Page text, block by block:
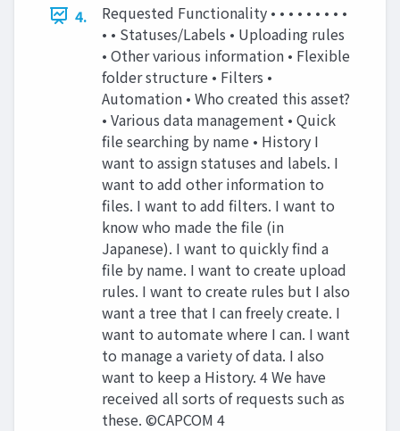
4.
Requested Functionality • • • • • • • • •
• • Statuses/Labels • Uploading rules
• Other various information • Flexible
folder structure • Filters •
Automation • Who created this asset?
• Various data management • Quick
file searching by name • History I
want to assign statuses and labels. I
want to add other information to
files. I want to add filters. I want to
know who made the file (in
Japanese). I want to quickly find a
file by name. I want to create upload
rules. I want to create rules but I also
want a tree that I can freely create. I
want to automate where I can. I want
to manage a variety of data. I also
want to keep a History. 4 We have
received all sorts of requests such as
these. ©CAPCOM 4